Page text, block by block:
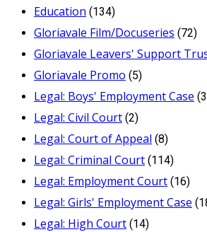
Education (134)
Gloriavale Film/Docuseries (72)
Gloriavale Leavers' Support
Gloriavale Promo (5)
Legal: Boys' Employment Case
Legal: Civil Court (2)
Legal: Court of Appeal (8)
Legal: Criminal Court (114)
Legal: Employment Court (16)
Legal: Girls' Employment Case
Legal: High Court (14)